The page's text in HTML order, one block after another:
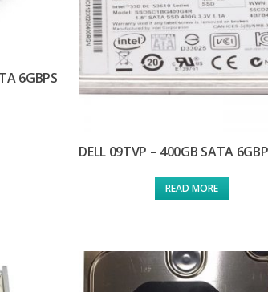
6GBPS
DELL 09TVP – 400GB SATA
READ MORE